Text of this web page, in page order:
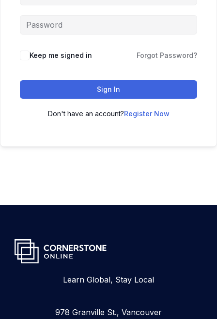
Keep me signed in Forgot Password?
Sign In
Don't have an account?Register Now
Learn Global, Stay Local
978 Granville St., Vancouver